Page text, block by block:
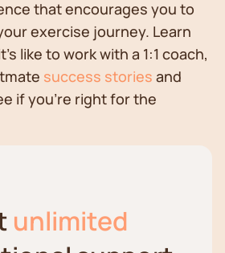
that encourages you to
exercise journey. Learn
like to work with a 1:1 coach,
success stories and
if you're right for the
unlimited